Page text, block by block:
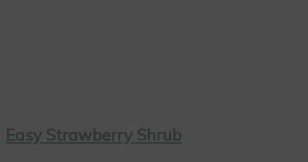
Easy Strawberry Shrub